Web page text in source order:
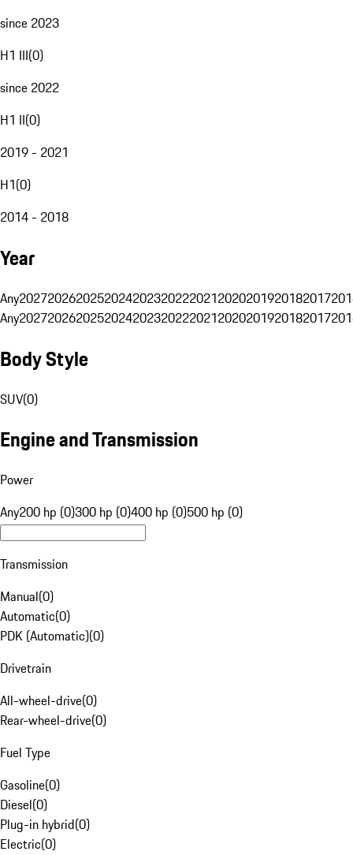
since 2023
H1 III(0)
since 2022
H1 II(0)
2019 - 2021
H1(0)
2014 - 2018
Year
Any20272026202520242023202220212020201920182017
Any20272026202520242023202220212020201920182017
Body Style
SUV(0)
Engine and Transmission
Power
Any200 hp (0)300 hp (0)400 hp (0)500 hp (0)
Transmission
Manual(0)
Automatic(0)
PDK (Automatic)(0)
Drivetrain
All-wheel-drive(0)
Rear-wheel-drive(0)
Fuel Type
Gasoline(0)
Diesel(0)
Plug-in hybrid(0)
Electric(0)